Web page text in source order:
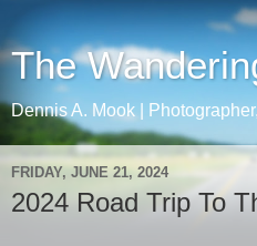
The
Dennis A. Mook |
FRIDAY, JUNE 21, 2024
2024 Road Trip To